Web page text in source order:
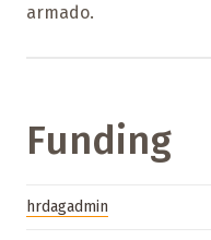
armado.
Funding
hrdagadmin